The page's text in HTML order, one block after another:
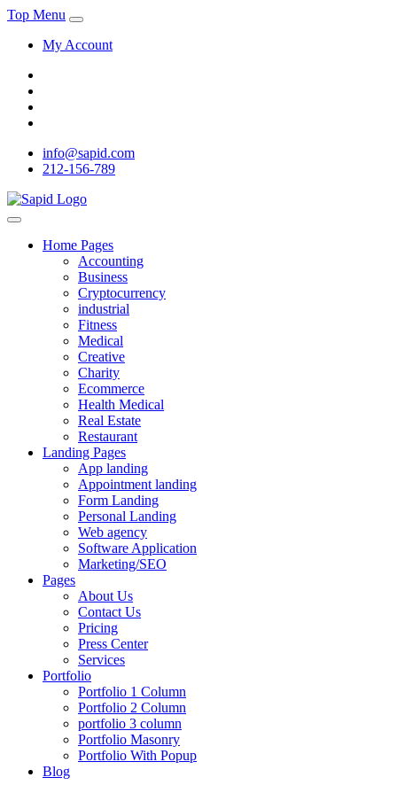
Top Menu
My Account
info@sapid.com
212-156-789
Home Pages
Accounting
Business
Cryptocurrency
industrial
Fitness
Medical
Creative
Charity
Ecommerce
Health Medical
Real Estate
Restaurant
Landing Pages
App landing
Appointment landing
Form Landing
Personal Landing
Web agency
Software Application
Marketing/SEO
Pages
About Us
Contact Us
Pricing
Press Center
Services
Portfolio
Portfolio 1 Column
Portfolio 2 Column
portfolio 3 column
Portfolio Masonry
Portfolio With Popup
Blog